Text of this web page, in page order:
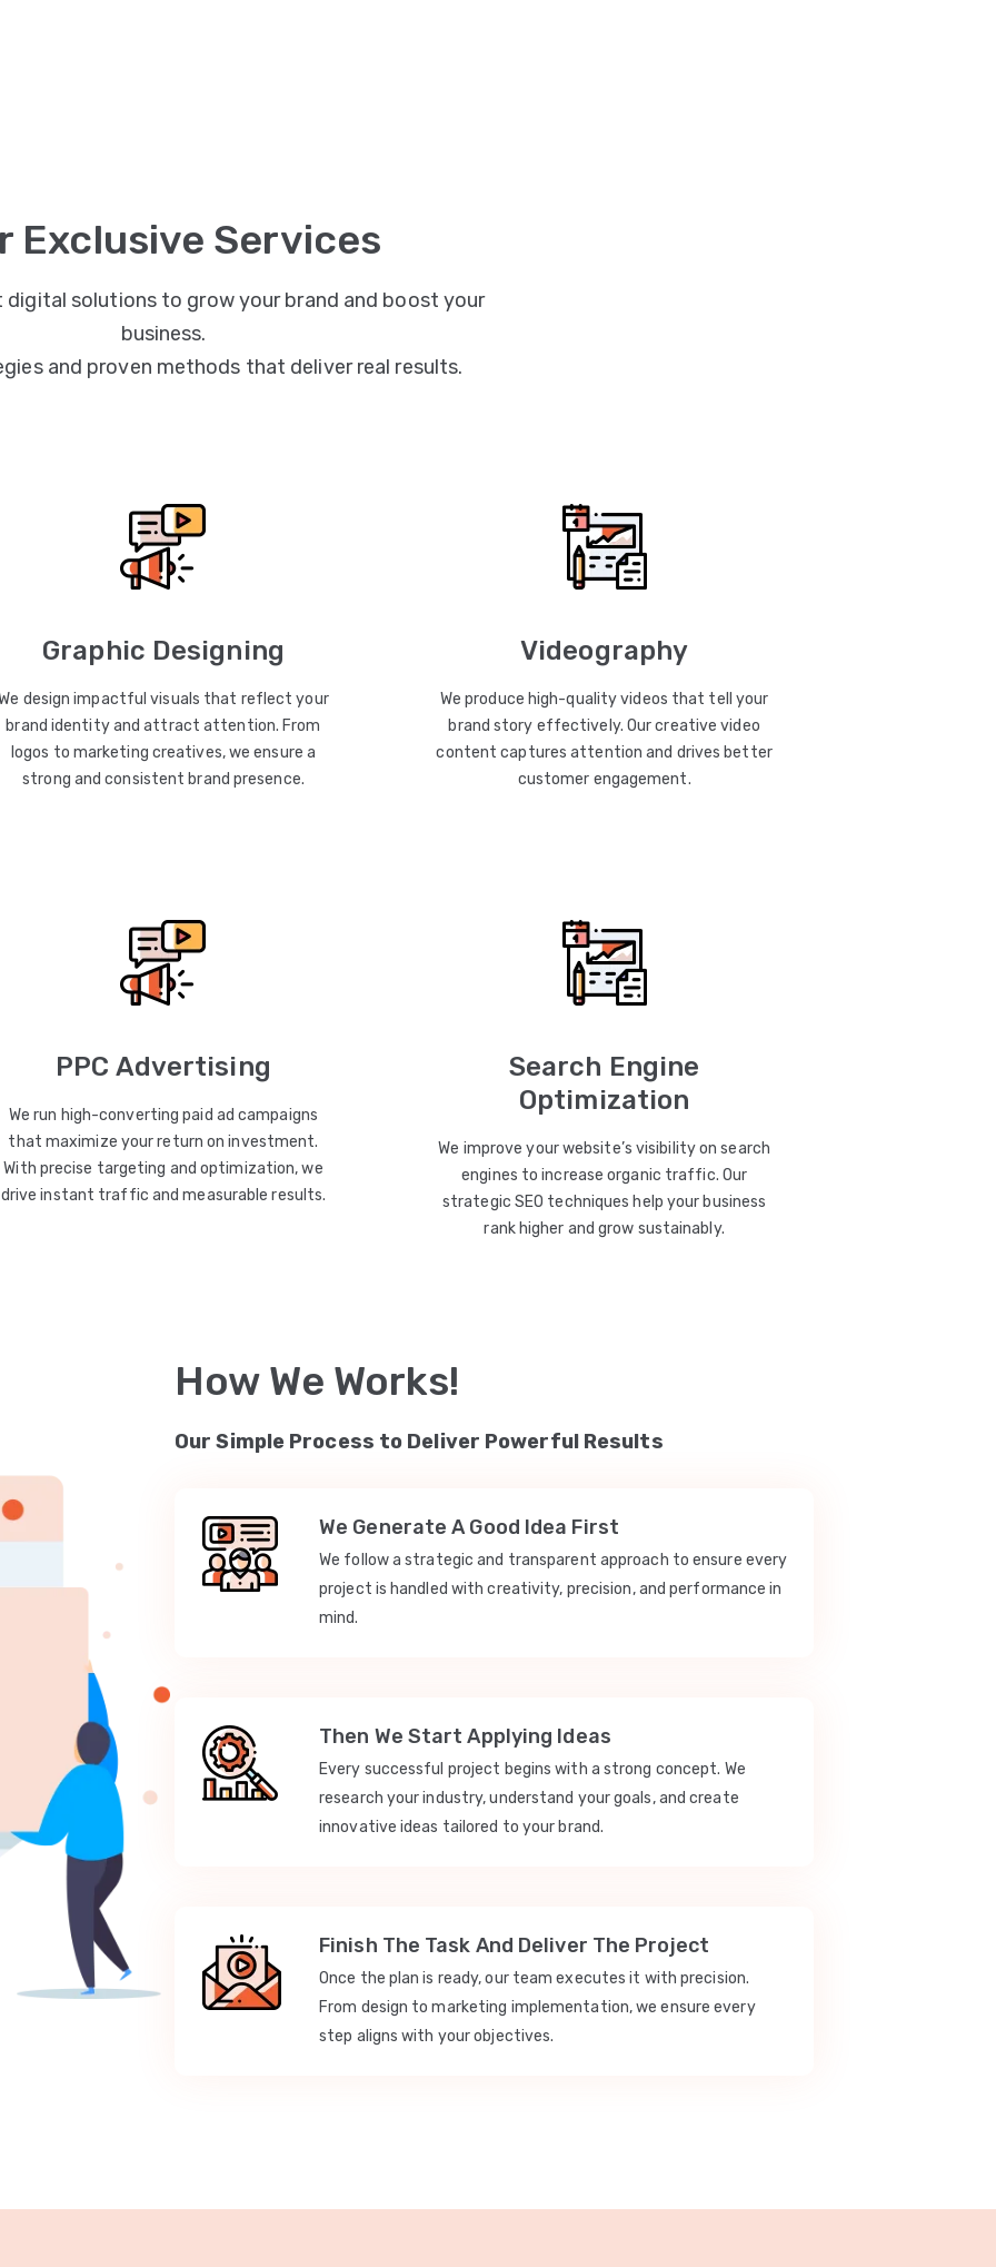
Exclusive Services
digital solutions to grow your brand and boost your
business.
and proven methods that deliver real results.
Graphic Designing
design impactful visuals that reflect your
brand identity and attract attention. From
logos to marketing creatives, we ensure a
strong and consistent brand presence.
Videography
We produce high-quality videos that tell your
brand story effectively. Our creative video
content captures attention and drives better
customer engagement.
PPC Advertising
We run high-converting paid ad campaigns
that maximize your return on investment.
With precise targeting and optimization, we
drive instant traffic and measurable results.
Search Engine
Optimization
We improve your website’s visibility on search
engines to increase organic traffic. Our
strategic SEO techniques help your business
rank higher and grow sustainably.
How We Works!
Our Simple Process to Deliver Powerful Results
We Generate A Good Idea First
We follow a strategic and transparent approach to ensure every
project is handled with creativity, precision, and performance in
mind.
Then We Start Applying Ideas
Every successful project begins with a strong concept. We
research your industry, understand your goals, and create
innovative ideas tailored to your brand.
Finish The Task And Deliver The Project
Once the plan is ready, our team executes it with precision.
From design to marketing implementation, we ensure every
step aligns with your objectives.